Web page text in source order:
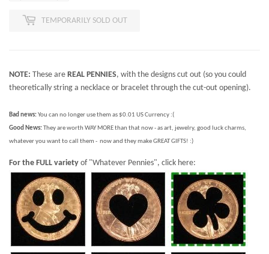
TEMPORARILY SOLD OUT
NOTE: These are REAL PENNIES, with the designs cut out (so you could
theoretically string a necklace or bracelet through the cut-out opening).
Bad news:You can no longer use them as $0.01 US Currency :(
Good News:They are worth WAY MORE than that now - as art, jewelry, good luck charms,
whatever you want to call them - now and they make GREAT GIFTS! :)
For the FULL variety of "Whatever Pennies", click here: